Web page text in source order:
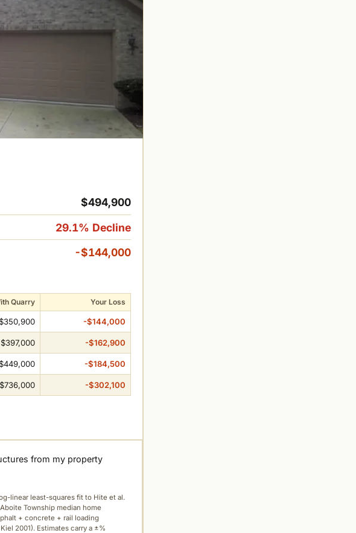
$494,900
29.1% Decline
-$144,000
Quarry Your Loss
-$144,000
$397,000 -$162,900
-$184,500
$736,000 -$302,100
from my property
linear least-squares fit to Hite et al.
Township median home
+ concrete + rail loading
2001). Estimates carry a ±%